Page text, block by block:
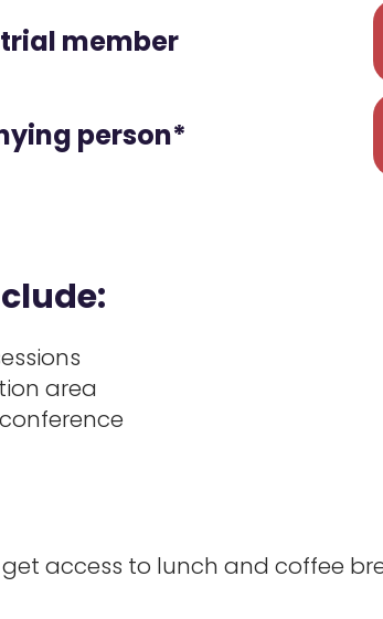
member
person*
area
access to lunch and coffee